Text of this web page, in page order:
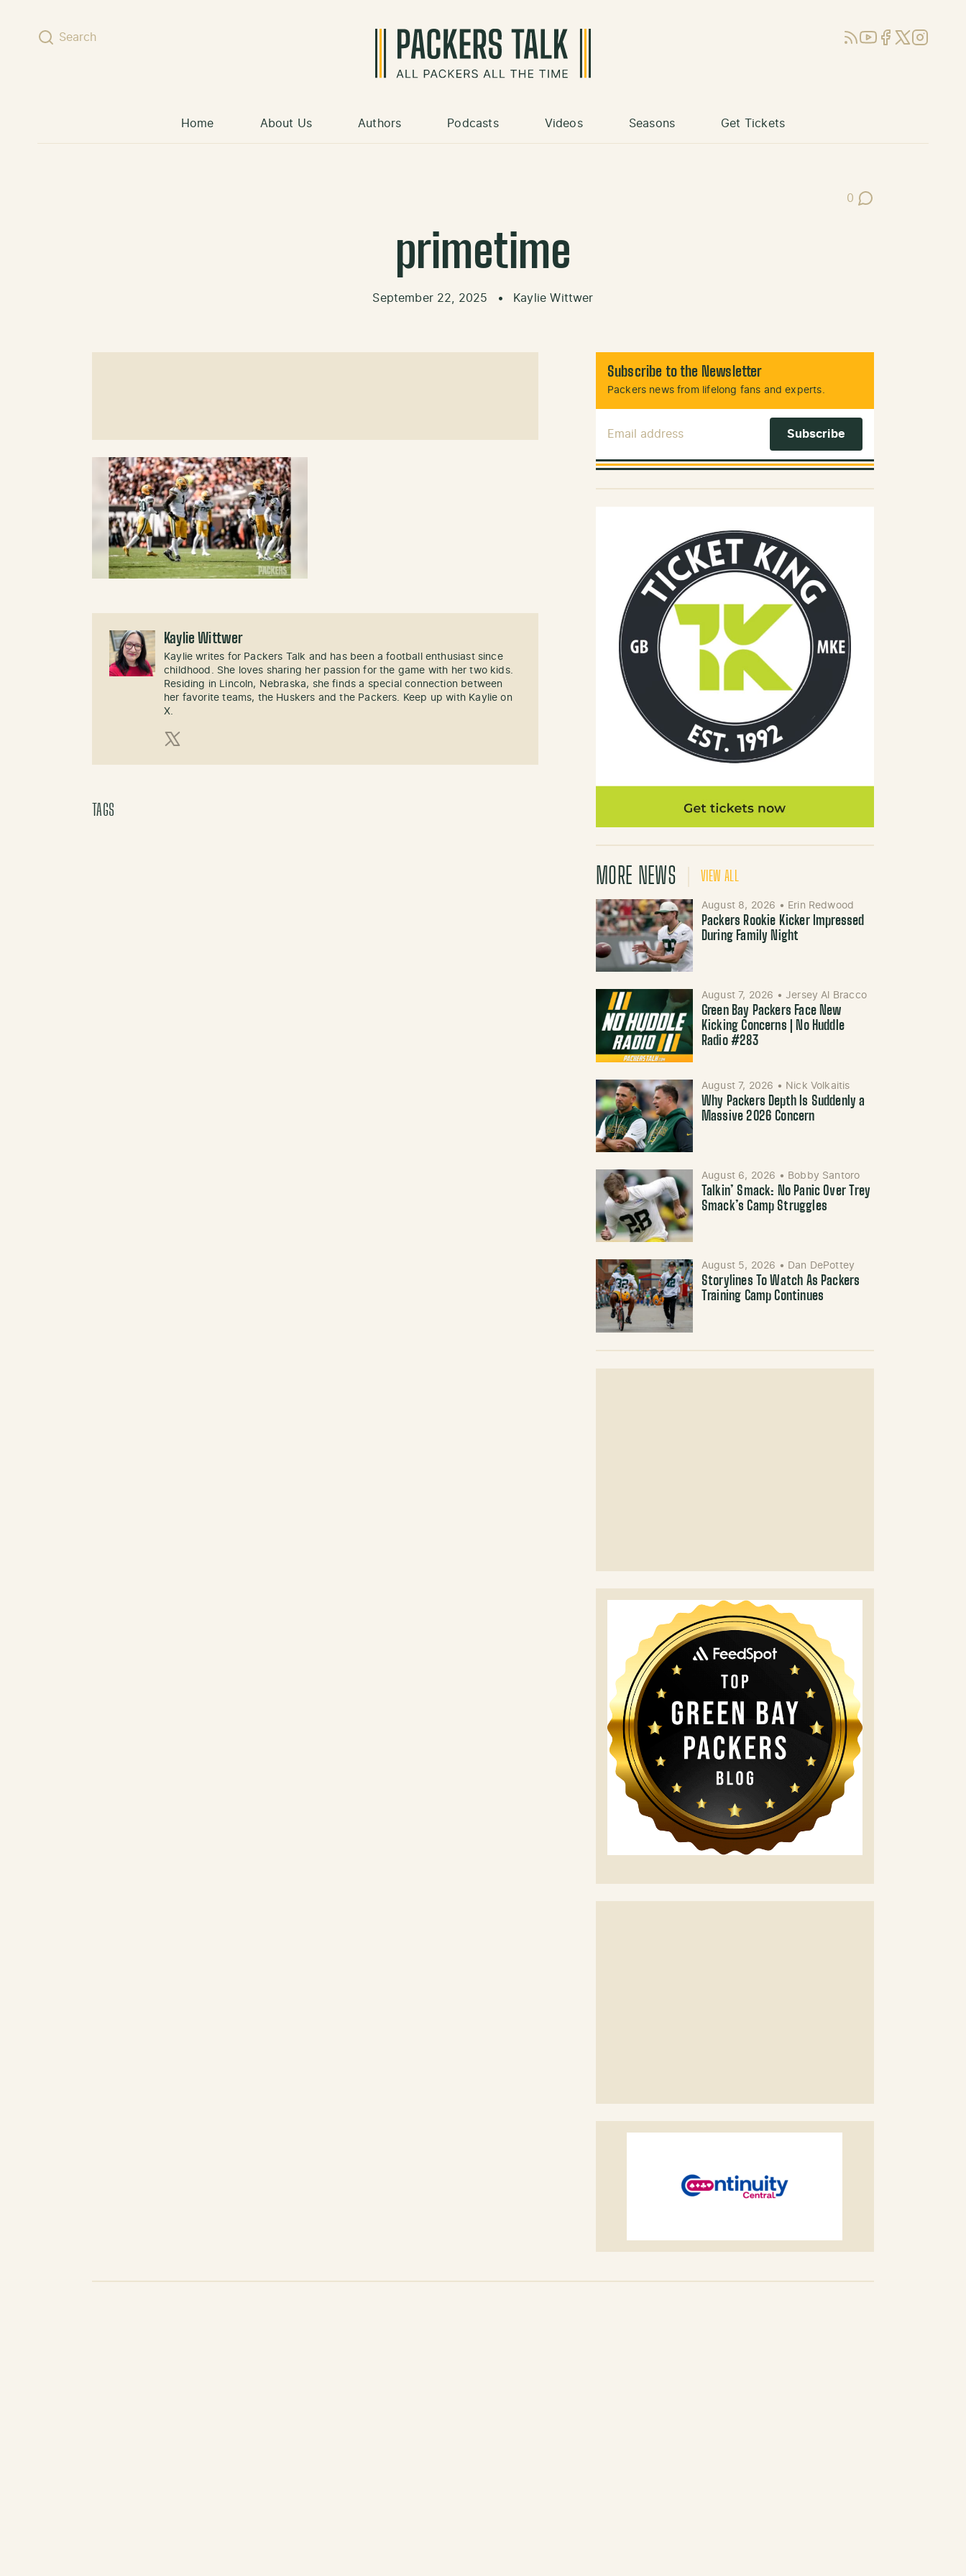
Search RSSYouTube
Facebook
X (Twitter)
Instagram
Home About Us Authors Podcasts Videos Seasons Get Tickets
0
Post Comments
primetime
September 22, 2025 • Kaylie Wittwer
Kaylie Wittwer
Kaylie writes for Packers Talk and has been a football enthusiast since
childhood. She loves sharing her passion for the game with her two kids.
Residing in Lincoln, Nebraska, she finds a special connection between
her favorite teams, the Huskers and the Packers. Keep up with Kaylie on
X.
TAGS
Subscribe to the Newsletter
Packers news from lifelong fans and experts.
MORE NEWS VIEW ALL
August 8, 2026 • Erin Redwood
Packers Rookie Kicker Impressed
During Family Night
August 7, 2026 • Jersey Al Bracco
Green Bay Packers Face New
Kicking Concerns | No Huddle
Radio #283
August 7, 2026 • Nick Volkaitis
Why Packers Depth Is Suddenly a
Massive 2026 Concern
August 6, 2026 • Bobby Santoro
Talkin’ Smack: No Panic Over Trey
Smack’s Camp Struggles
August 5, 2026 • Dan DePottey
Storylines To Watch As Packers
Training Camp Continues